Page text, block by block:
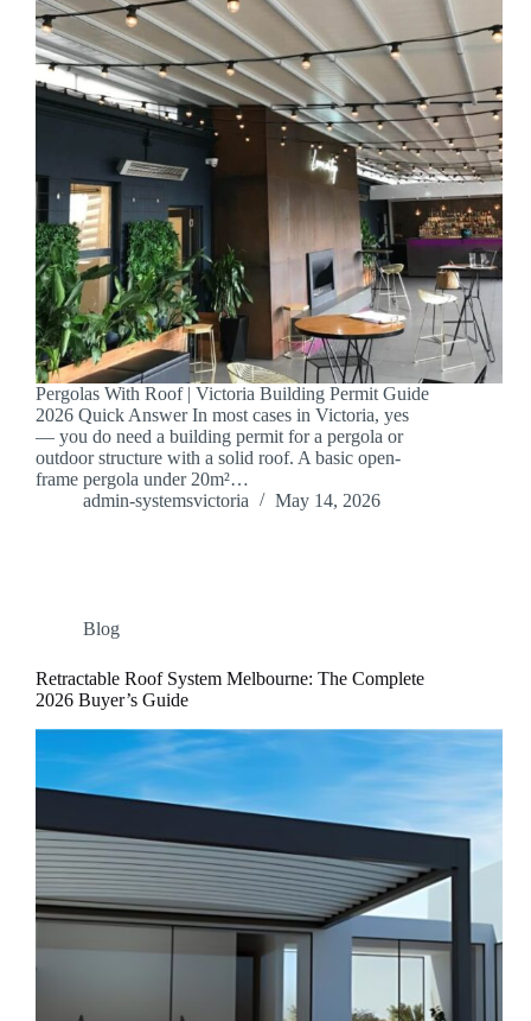
Pergolas With Roof | Victoria Building Permit Guide
2026 Quick Answer In most cases in Victoria, yes
— you do need a building permit for a pergola or
outdoor structure with a solid roof. A basic open-
frame pergola under 20m²…
admin-systemsvictoria
May 14, 2026
Blog
Retractable Roof System Melbourne: The Complete
2026 Buyer’s Guide